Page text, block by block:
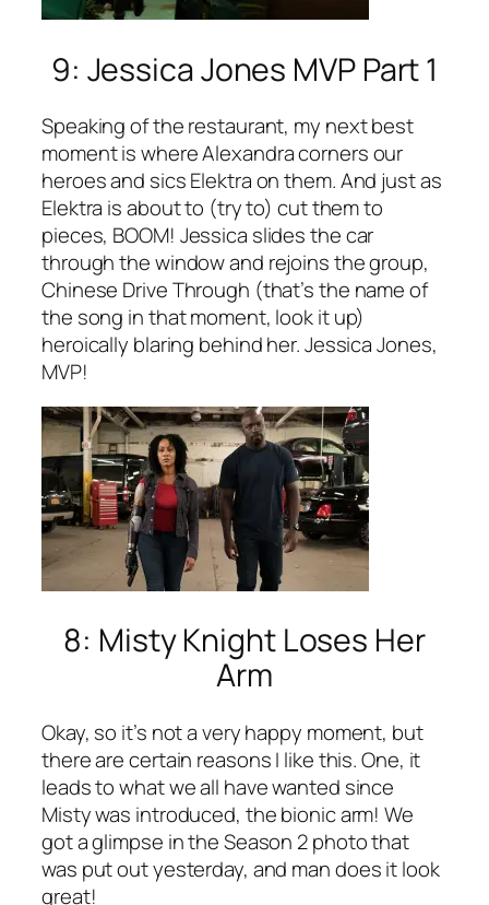
9: Jessica Jones MVP Part 1
Speaking of the restaurant, my next best
moment is where Alexandra corners our
heroes and sics Elektra on them. And just as
Elektra is about to (try to) cut them to
pieces, BOOM! Jessica slides the car
through the window and rejoins the group,
Chinese Drive Through (that’s the name of
the song in that moment, look it up)
heroically blaring behind her. Jessica Jones,
MVP!
8: Misty Knight Loses Her
Arm
Okay, so it’s not a very happy moment, but
there are certain reasons I like this. One, it
leads to what we all have wanted since
Misty was introduced, the bionic arm! We
got a glimpse in the Season 2 photo that
was put out yesterday, and man does it look
great!